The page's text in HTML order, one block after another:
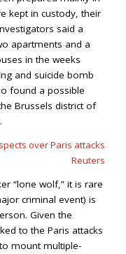
kept in custody, their
said a
apartments and a
in the weeks
and suicide bomb
found a possible
Brussels district of
over Paris attacks
Reuters
“lone wolf,” it is rare
criminal event) is
Given the
to the Paris attacks
mount multiple-